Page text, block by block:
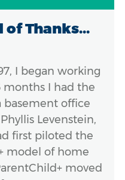
Thanks...
I began working
months I had the
basement office
Levenstein,
first piloted the
model of home
moved